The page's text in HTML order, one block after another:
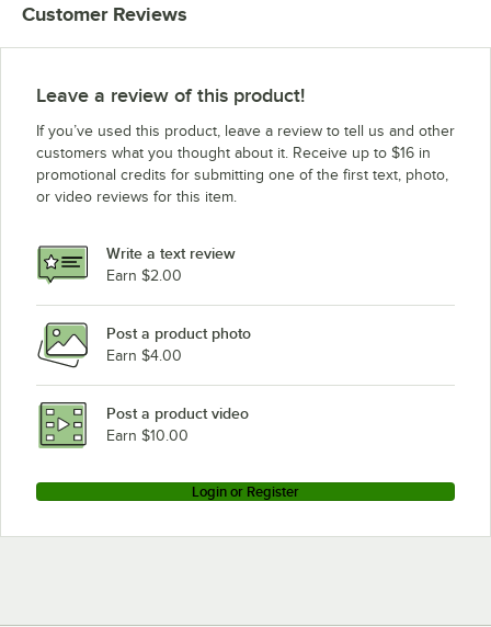
Customer Reviews
Leave a review of this product!
If you’ve used this product, leave a review to tell us and other
customers what you thought about it. Receive up to $16 in
promotional credits for submitting one of the first text, photo,
or video reviews for this item.
Write a text review
Earn $2.00
Post a product photo
Earn $4.00
Post a product video
Earn $10.00
Login or Register